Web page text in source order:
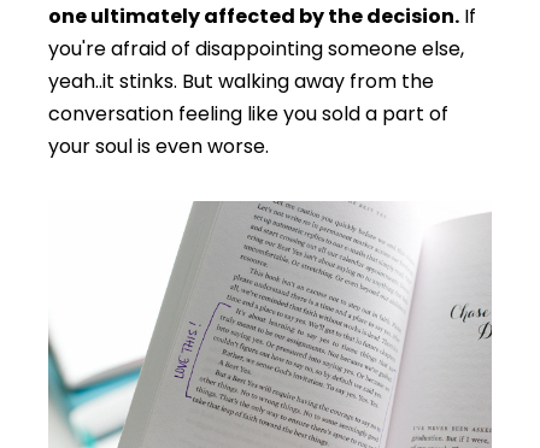
one ultimately affected by the decision. If
you're afraid of disappointing someone else,
yeah..it stinks. But walking away from the
conversation feeling like you sold a part of
your soul is even worse.